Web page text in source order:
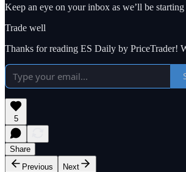
Keep an eye on your inbox as we’ll be starting
Trade well
Thanks for reading ES Daily by PriceTrader!
5
Share
Previous
Next